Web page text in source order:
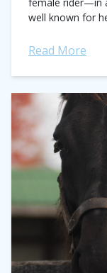
well known for
Read More